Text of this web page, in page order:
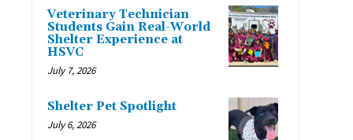
Veterinary Technician
Students Gain Real-World
Shelter Experience at
HSVC
July 7, 2026
Shelter Pet Spotlight
July 6, 2026